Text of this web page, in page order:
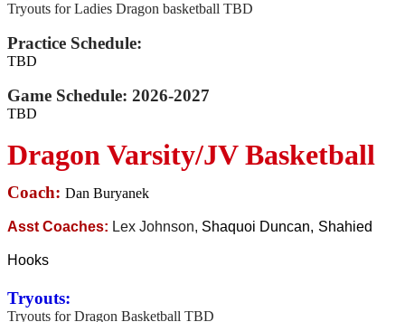
Tryouts for Ladies Dragon basketball TBD
Practice Schedule:
TBD
Game Schedule: 2026-2027
TBD
Dragon Varsity/JV Basketball
Coach: Dan Buryanek
Asst Coaches: Lex Johnson, Shaquoi Duncan, Shahied
Hooks
Tryouts:
Tryouts for Dragon Basketball TBD